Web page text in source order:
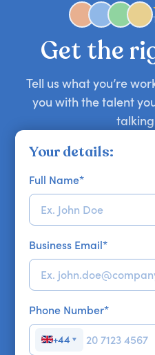
approaches. Email
your requirements.
Get the
Tell us what you’re
you with the talent
Your details:
Full Name*
Business Email*
Phone Number*
+44 ▼